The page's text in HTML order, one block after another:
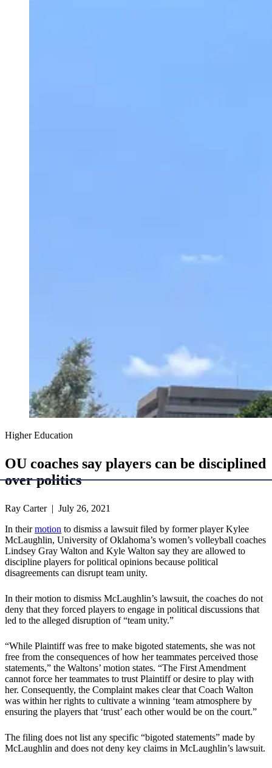
Higher Education
OU coaches say players can be disciplined
over politics
Ray Carter | July 26, 2021
In theirmotion to dismiss a lawsuit filed by former player Kylee
McLaughlin, University of Oklahoma’s women’s volleyball coaches
Lindsey Gray Walton and Kyle Walton say they are allowed to
discipline players for political opinions because political
disagreements can disrupt team unity.
In their motion to dismiss McLaughlin’s lawsuit, the coaches do not
deny that they forced players to engage in political discussions that
led to the alleged disruption of “team unity.”
“While Plaintiff was free to make bigoted statements, she was not
free from the consequences of how her teammates perceived those
statements,” the Waltons’ motion states. “The First Amendment
cannot force her teammates to trust Plaintiff or desire to play with
her. Consequently, the Complaint makes clear that Coach Walton
was within her rights to cultivate a winning ‘team atmosphere by
ensuring the players that ‘trust’ each other would be on the court.”
The filing does not list any specific “bigoted statements” made by
McLaughlin and does not deny key claims in McLaughlin’s lawsuit.